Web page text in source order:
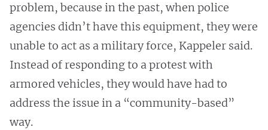
problem, because in the past, when police
agencies didn’t have this equipment, they were
unable to act as a military force, Kappeler said.
Instead of responding to a protest with
armored vehicles, they would have had to
address the issue in a “community-based”
way.